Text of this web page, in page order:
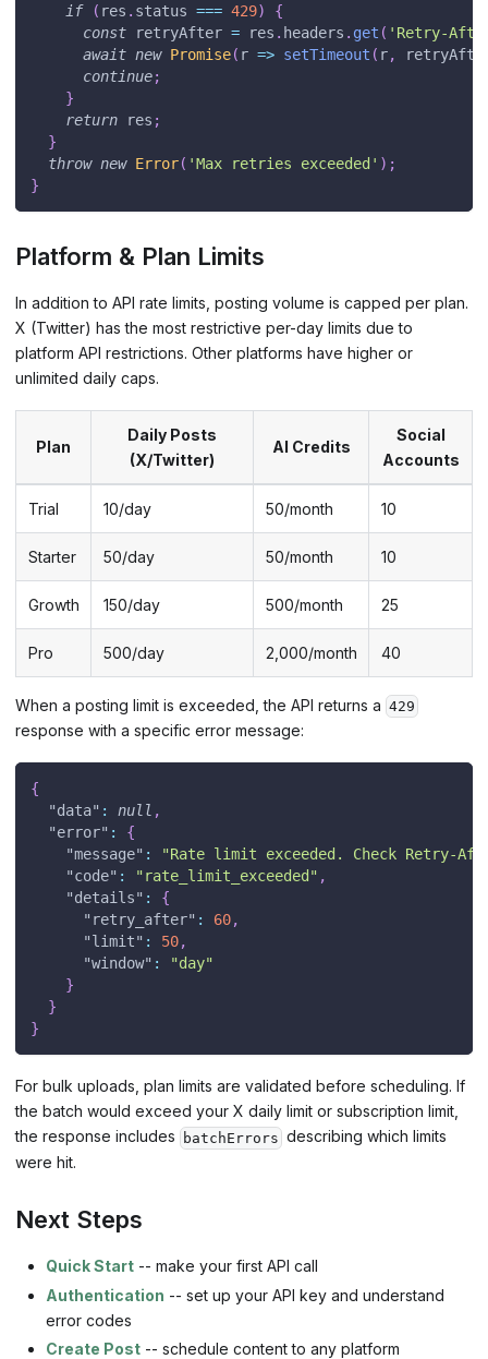
if
( res . status === 429)
{
const retryAfter = res . headers . get ( 'Retry-
await new Promise( r => setTimeout ( r,
continue;
}
return res ;
}
throw new Error( 'Max retries exceeded' ) ;
}
Platform & Plan Limits
In addition to API rate limits, posting volume is capped per plan.
X (Twitter) has the most restrictive per-day limits due to
platform API restrictions. Other platforms have higher or
unlimited daily caps.
Plan
Daily Posts
(X/Twitter)
AI Credits
Social
Accounts
Trial 10/day 50/month 10
Starter 50/day 50/month 10
Growth 150/day 500/month 25
Pro 500/day 2,000/month 40
When a posting limit is exceeded, the API returns a 429
response with a specific error message:
{
"data" : null ,
"error" :
{
"message" :
"Rate limit exceeded. Check Retry-
"code" : "rate_limit_exceeded" ,
"details" :
{
"retry_after" : 60,
"limit" : 50,
"window" :
"day"
}
}
}
For bulk uploads, plan limits are validated before scheduling. If
the batch would exceed your X daily limit or subscription limit,
the response includes
batchErrors describing which limits
were hit.
Next Steps
Quick Start -- make your first API call
Authentication -- set up your API key and understand
error codes
Create Post -- schedule content to any platform